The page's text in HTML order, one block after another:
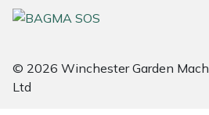
© 2026 Winchester Garden
Ltd
SIP Protection